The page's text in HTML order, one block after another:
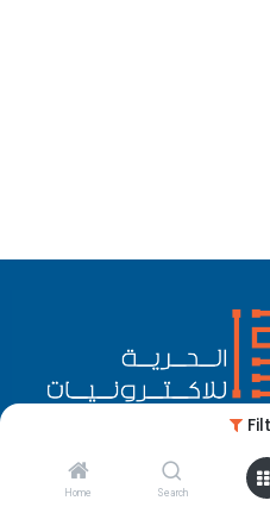
Home Search
Copyright © Freedom